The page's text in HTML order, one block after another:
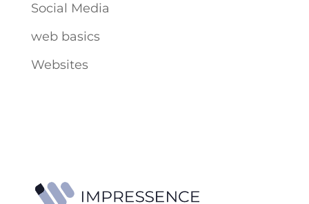
Social Media
web basics
Websites